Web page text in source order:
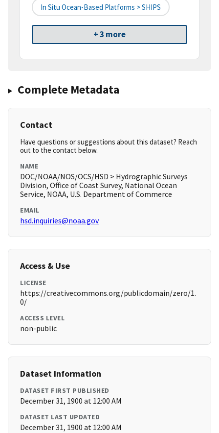
In Situ Ocean-Based Platforms > SHIPS
+ 3 more
Complete Metadata
Contact
Have questions or suggestions about this dataset? Reach
out to the contact below.
NAME
DOC/NOAA/NOS/OCS/HSD > Hydrographic Surveys
Division, Office of Coast Survey, National Ocean
Service, NOAA, U.S. Department of Commerce
EMAIL
hsd.inquiries@noaa.gov
Access & Use
LICENSE
https://creativecommons.org/publicdomain/zero/1.
0/
ACCESS LEVEL
non-public
Dataset Information
DATASET FIRST PUBLISHED
December 31, 1900 at 12:00 AM
DATASET LAST UPDATED
December 31, 1900 at 12:00 AM